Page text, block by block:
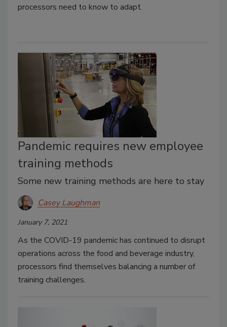
processors need to know to adapt.
Pandemic requires new employee
training methods
Some new training methods are here to stay
Casey Laughman
January 7, 2021
As the COVID-19 pandemic has continued to disrupt
operations across the food and beverage industry,
processors find themselves balancing a number of
training challenges.